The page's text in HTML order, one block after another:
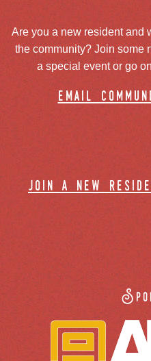
Are you a new resident and
the community? Join some
a special event or go
email
join a new